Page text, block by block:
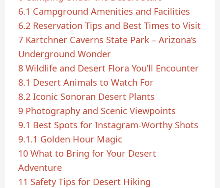
6.1 Campground Amenities and Facilities
6.2 Reservation Tips and Best Times to Visit
7 Kartchner Caverns State Park – Arizona’s
Underground Wonder
8 Wildlife and Desert Flora You’ll Encounter
8.1 Desert Animals to Watch For
8.2 Iconic Sonoran Desert Plants
9 Photography and Scenic Viewpoints
9.1 Best Spots for Instagram-Worthy Shots
9.1.1 Golden Hour Magic
10 What to Bring for Your Desert
Adventure
11 Safety Tips for Desert Hiking